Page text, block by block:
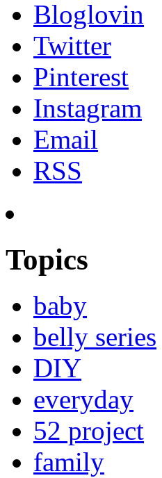
Bloglovin
Twitter
Pinterest
Instagram
Email
RSS
Topics
baby
belly series
DIY
everyday
52 project
family